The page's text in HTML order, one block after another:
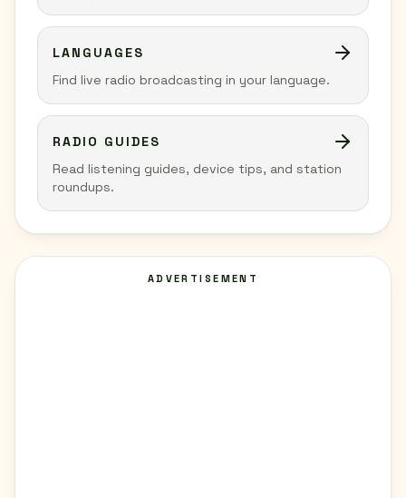
LANGUAGES
Find live radio broadcasting in your language.
RADIO GUIDES
Read listening guides, device tips, and station
roundups.
ADVERTISEMENT